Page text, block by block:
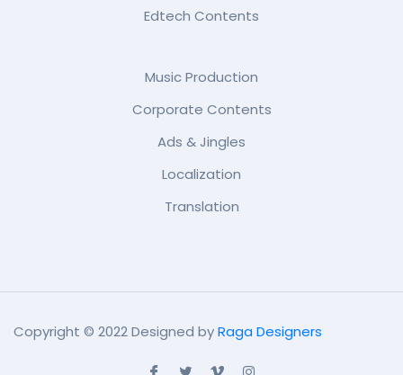
Edtech Contents
Music Production
Corporate Contents
Ads & Jingles
Localization
Translation
Copyright © 2022 Designed byRaga Designers